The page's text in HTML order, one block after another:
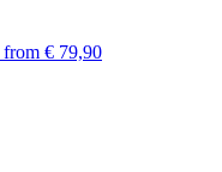
from € 79,90